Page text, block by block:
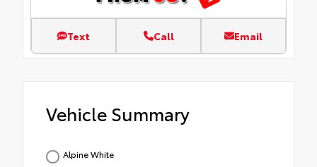
Text Call Email
Vehicle Summary
Alpine White